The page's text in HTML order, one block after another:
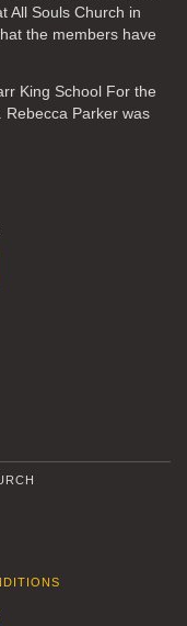
All Souls Church in
the members have
King School For the
Rebecca Parker was